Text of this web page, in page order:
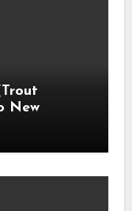
New